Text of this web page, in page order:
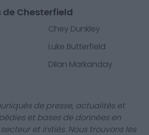
de Chesterfield
Chey Dunkley
Luke Butterfield
Dilan Markanday
de presse, actualités et
et bases de données en
et initiés. Nous trouvons les